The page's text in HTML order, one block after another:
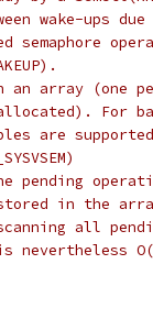
wake-ups
semaphore
an array (one
For
are
pending
in the
all
nevertheless